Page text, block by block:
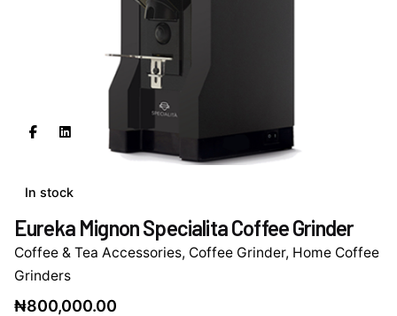
In stock
Eureka Mignon Specialita Coffee Grinder
Coffee & Tea Accessories, Coffee Grinder, Home Coffee
Grinders
₦800,000.00